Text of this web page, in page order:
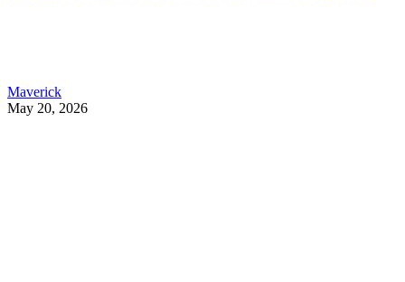
Maverick
May 20, 2026